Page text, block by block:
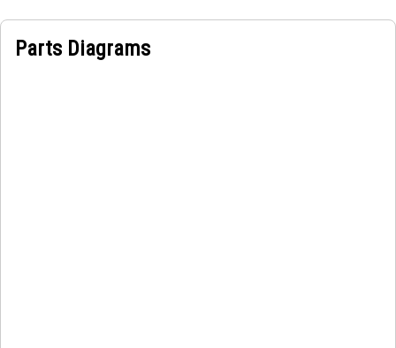
efficient performance.
Parts Diagrams